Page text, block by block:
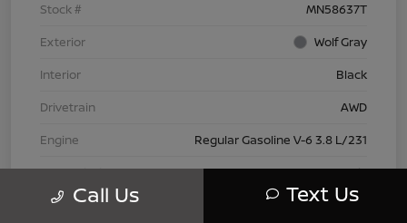
Stock #
MN58637T
Exterior
Wolf Gray
Interior
Black
Drivetrain
AWD
Engine
Regular Gasoline V-6 3.8 L/231
Transmission
Automatic
Mileage
66,445 Miles
Call Us Text Us